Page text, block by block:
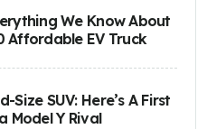
We Know About
Affordable EV Truck
Size SUV: Here’s A First
Model Y Rival